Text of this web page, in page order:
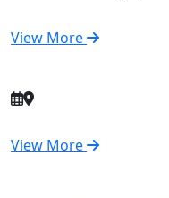
View More
View More